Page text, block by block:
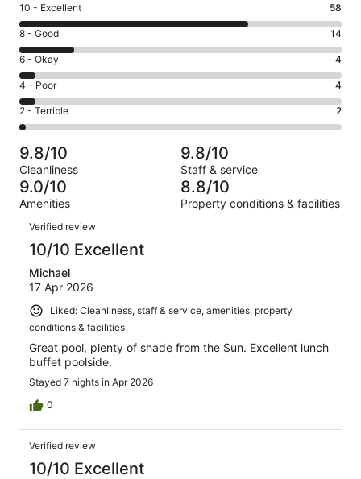
Rating
10
-
Excellent.
58
out
of
82
10 - Excellent 58
Rating
8
-
Good.
14
out
of
82
reviews
8 - Good 14
Rating
6
-
Okay.
4
of
82
reviews
6 - Okay 4
Rating
4
-
Poor.
4
out
of
82
4 - Poor 4
Rating
2
-
Terrible.
2
out
of
82
reviews
2 - Terrible 2
9.8/10
Cleanliness
9.8/10
Staff & service
9.0/10
Amenities
8.8/10
Property conditions & facilities
Reviews
Verified review
10/10 Excellent
Michael
17 Apr 2026
Liked: Cleanliness, staff & service, amenities, property
conditions & facilities
Great pool, plenty of shade from the Sun. Excellent lunch
buffet poolside.
Stayed 7 nights in Apr 2026
0
Verified review
10/10 Excellent